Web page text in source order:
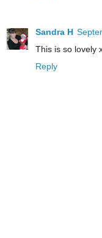
Sandra H
This is so lovely
Reply